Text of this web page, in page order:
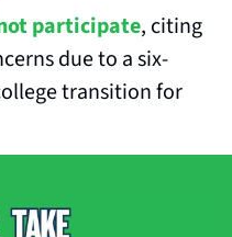
participate, citing
due to a six-
transition for